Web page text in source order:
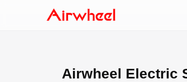
Airwheel Electric